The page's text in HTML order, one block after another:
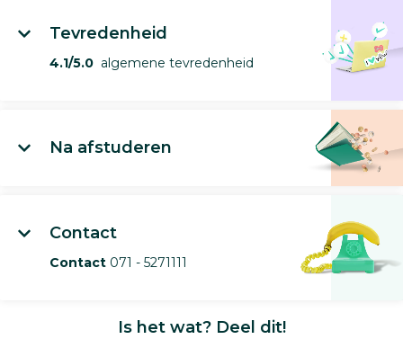
Tevredenheid
4.1/5.0 algemene tevredenheid
Na afstuderen
Contact
Contact 071 - 5271111
Is het wat? Deel dit!